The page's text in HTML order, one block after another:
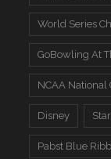
World Series
GoBowling At
NCAA National
Disney
Pabst Blue